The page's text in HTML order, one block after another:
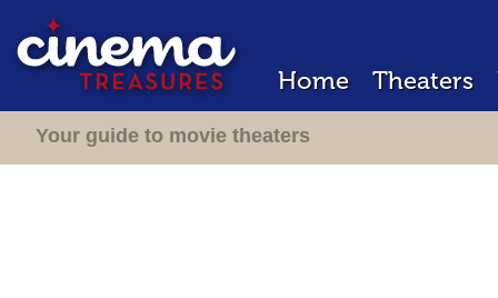
Home Theaters
Your guide to movie theaters